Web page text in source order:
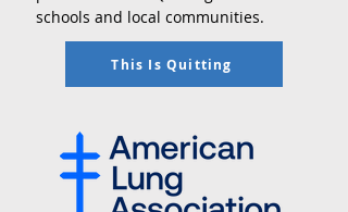
schools and local communities.
This Is Quitting